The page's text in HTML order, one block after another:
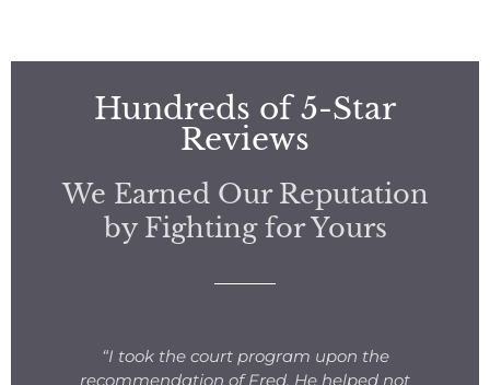
Hundreds of 5-Star
Reviews
We Earned Our Reputation
by Fighting for Yours
“I took the court program upon the
recommendation of Fred. He helped not